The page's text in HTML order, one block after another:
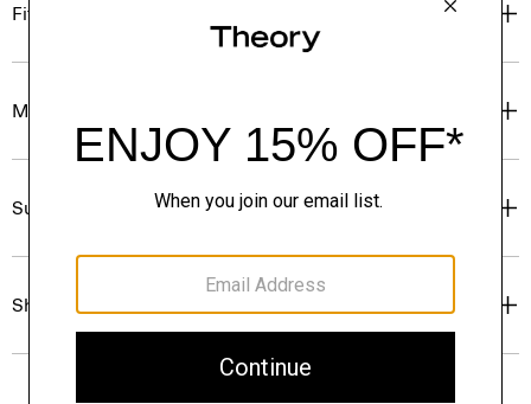
Fit
Materials & Care
Sustainability & Traceability
Shipping, Returns & Exchanges